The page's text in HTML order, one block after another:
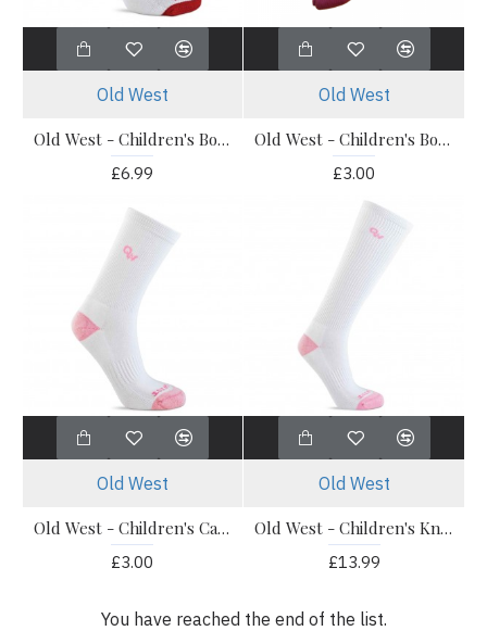
Old West
Old West - Children's Boot Socks - OWS202 Calf Socks 3 Pack
£6.99
Old West
Old West - Children's Boot Socks - Pony Socks 1 Pack
£3.00
Old West
Old West - Children's Calf Boot Socks 1 Pair
£3.00
Old West
Old West - Children's Knee Socks - 1 Pair Knee Socks
£13.99
You have reached the end of the list.